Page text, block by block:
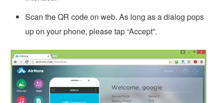
Scan the QR code on web. As long as a dialog pops
up on your phone, please tap “Accept”.